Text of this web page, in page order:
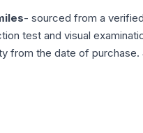
- sourced from a
test and visual
from the date of purchase.